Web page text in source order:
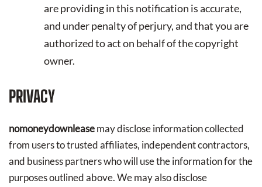
are providing in this notification is accurate,
and under penalty of perjury, and that you are
authorized to act on behalf of the copyright
owner.
PRIVACY
nomoneydownleasemay disclose information collected
from users to trusted affiliates, independent contractors,
and business partners who will use the information for the
purposes outlined above. We may also disclose